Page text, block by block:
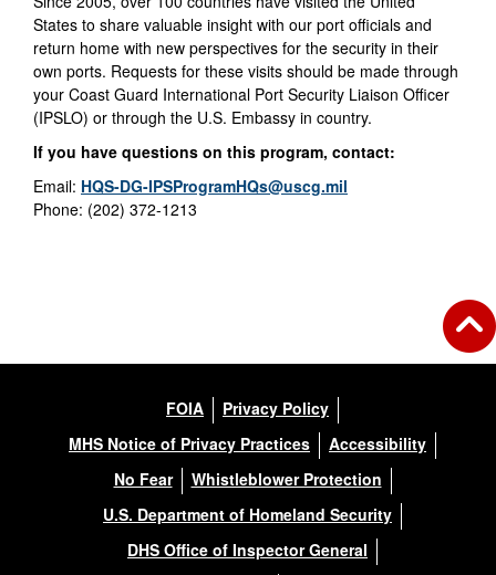
States to share valuable insight with our port officials and
return home with new perspectives for the security in their
own ports. Requests for these visits should be made through
your Coast Guard International Port Security Liaison Officer
(IPSLO) or through the U.S. Embassy in country.
If you have questions on this program, contact:
Email: HQS-DG-IPSProgramHQs@uscg.mil
Phone: (202) 372-1213
FOIA
Privacy Policy
MHS Notice of Privacy Practices
Accessibility
No Fear
Whistleblower Protection
U.S. Department of Homeland Security
DHS Office of Inspector General